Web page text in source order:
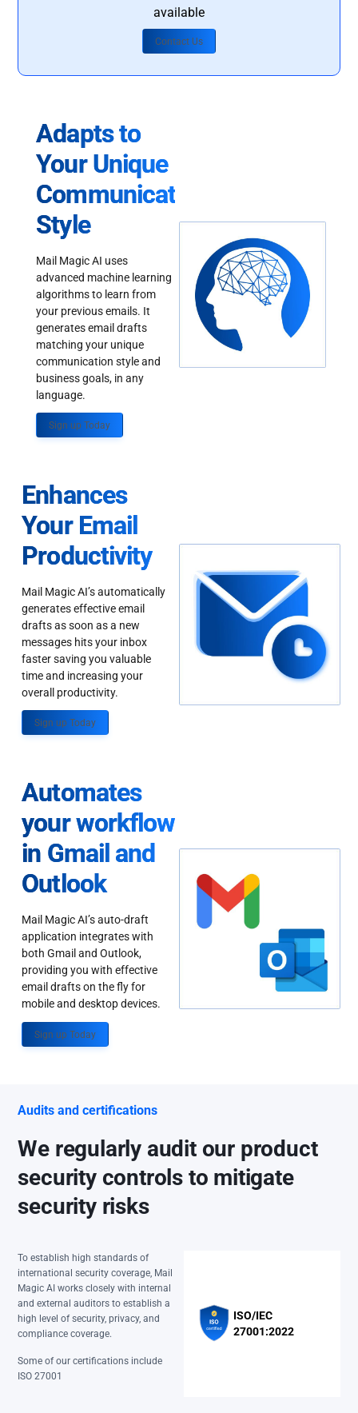
available
Contact Us
Adapts to
Your Unique
Communication
Style
Mail Magic AI uses
advanced machine learning
algorithms to learn from
your previous emails. It
generates email drafts
matching your unique
communication style and
business goals, in any
language.
Sign up Today
Enhances
Your Email
Productivity
Mail Magic AI’s automatically
generates effective email
drafts as soon as a new
messages hits your inbox
faster saving you valuable
time and increasing your
overall productivity.
Sign up Today
Automates
your workflow
in Gmail and
Outlook
Mail Magic AI’s auto-draft
application integrates with
both Gmail and Outlook,
providing you with effective
email drafts on the fly for
mobile and desktop devices.
Sign up Today
Audits and certifications
We regularly audit our product
security controls to mitigate
security risks
To establish high standards of
international security coverage, Mail
Magic AI works closely with internal
and external auditors to establish a
high level of security, privacy, and
compliance coverage.
Some of our certifications include
ISO 27001
ISO/IEC
27001:2022